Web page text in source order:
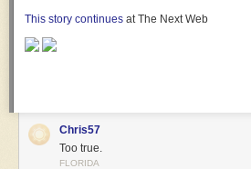
This story continues at The Next Web
Chris57
Too true.
FLORIDA